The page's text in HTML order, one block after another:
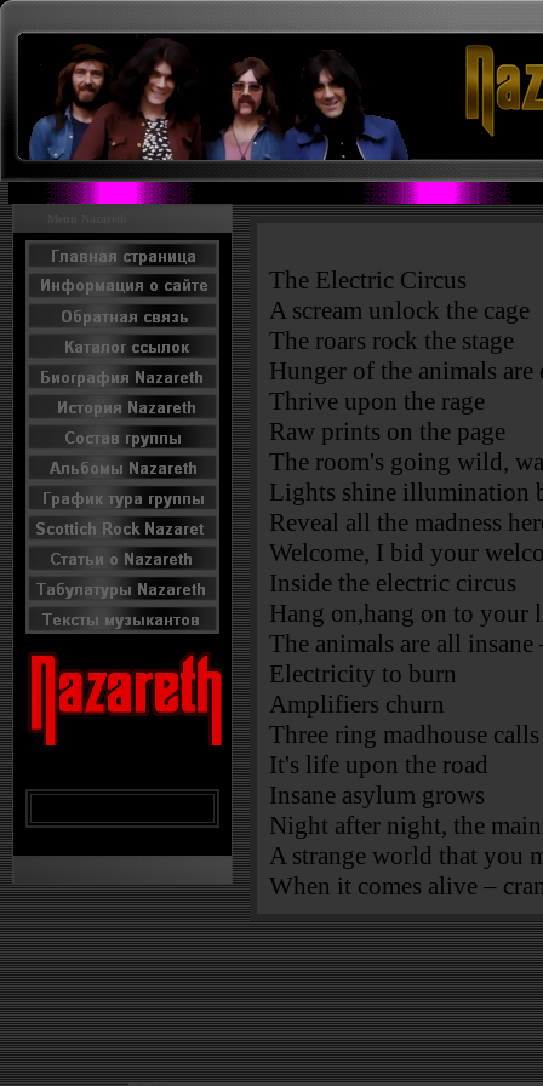
The Electric Circus
A scream unlock the cage
The roars rock the stage
Hunger of the animals
Thrive upon the rage
Raw prints on the page
The room's going wild,
Lights shine illumination
Reveal all the madness
Welcome, I bid your
Inside the electric circus
Hang on,hang on to your
The animals are all
Electricity to burn
Amplifiers churn
Three ring madhouse
It's life upon the road
Insane asylum grows
Night after night, the
A strange world that you
When it comes alive –